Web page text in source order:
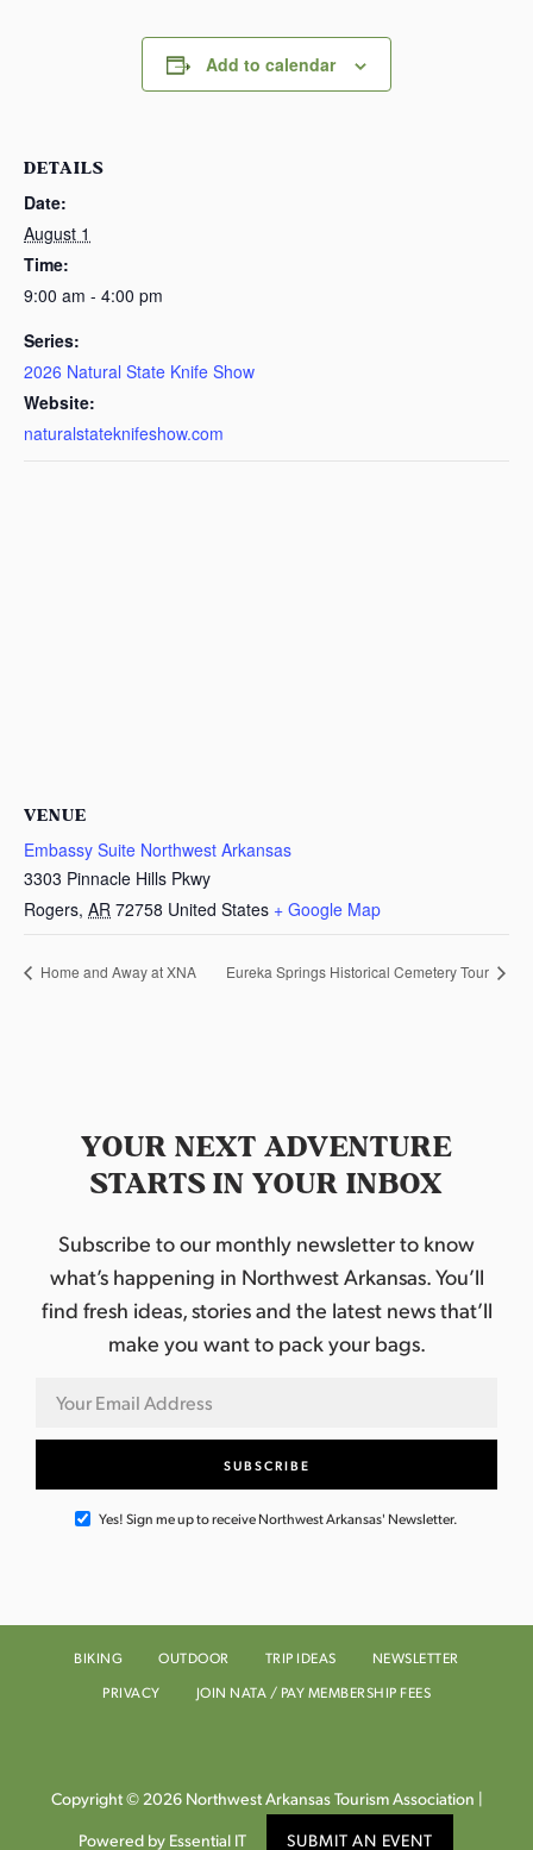
Add to calendar
DETAILS
Date:
August 1
Time:
9:00 am - 4:00 pm
Series:
2026 Natural State Knife Show
Website:
naturalstateknifeshow.com
VENUE
Embassy Suite Northwest Arkansas
3303 Pinnacle Hills Pkwy
Rogers, AR 72758 United States + Google Map
Home and Away at XNA Eureka Springs Historical Cemetery Tour
YOUR NEXT ADVENTURE
STARTS IN YOUR INBOX
Subscribe to our monthly newsletter to know
what’s happening in Northwest Arkansas. You’ll
find fresh ideas, stories and the latest news that’ll
make you want to pack your bags.
Yes! Sign me up to receive Northwest Arkansas' Newsletter.
BIKING OUTDOOR TRIP IDEAS
NEWSLETTER
PRIVACY
JOIN NATA / PAY MEMBERSHIP FEES
Copyright © 2026 Northwest Arkansas Tourism Association |
Powered by Essential IT SUBMIT AN EVENT